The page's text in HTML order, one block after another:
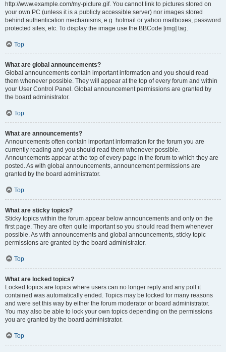
http://www.example.com/my-picture.gif. You cannot link to pictures stored on
your own PC (unless it is a publicly accessible server) nor images stored
behind authentication mechanisms, e.g. hotmail or yahoo mailboxes, password
protected sites, etc. To display the image use the BBCode [img] tag.
Top
What are global announcements?
Global announcements contain important information and you should read
them whenever possible. They will appear at the top of every forum and within
your User Control Panel. Global announcement permissions are granted by
the board administrator.
Top
What are announcements?
Announcements often contain important information for the forum you are
currently reading and you should read them whenever possible.
Announcements appear at the top of every page in the forum to which they are
posted. As with global announcements, announcement permissions are
granted by the board administrator.
Top
What are sticky topics?
Sticky topics within the forum appear below announcements and only on the
first page. They are often quite important so you should read them whenever
possible. As with announcements and global announcements, sticky topic
permissions are granted by the board administrator.
Top
What are locked topics?
Locked topics are topics where users can no longer reply and any poll it
contained was automatically ended. Topics may be locked for many reasons
and were set this way by either the forum moderator or board administrator.
You may also be able to lock your own topics depending on the permissions
you are granted by the board administrator.
Top